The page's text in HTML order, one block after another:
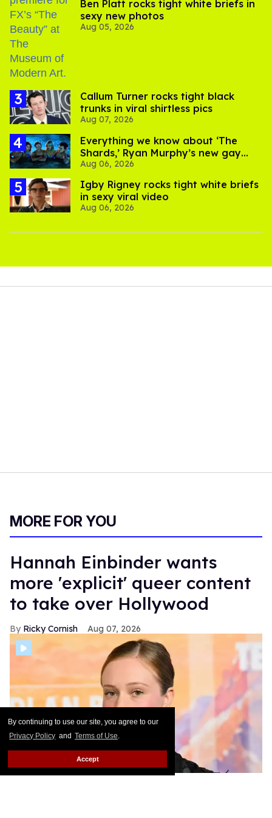
By continuing to use our site, you agree to our
Privacy Policy and Terms of Use.
Accept
Ben Platt rocks tight white briefs in
sexy new photos
Aug 05, 2026
Callum Turner rocks tight black
trunks in viral shirtless pics
Aug 07, 2026
Everything we know about ‘The
Shards,’ Ryan Murphy’s new gay
thriller
Aug 06, 2026
​Igby Rigney rocks tight white briefs
in sexy viral video
Aug 06, 2026
MORE FOR YOU
Hannah Einbinder wants
more 'explicit' queer content
to take over Hollywood
Ricky Cornish Aug 07, 2026